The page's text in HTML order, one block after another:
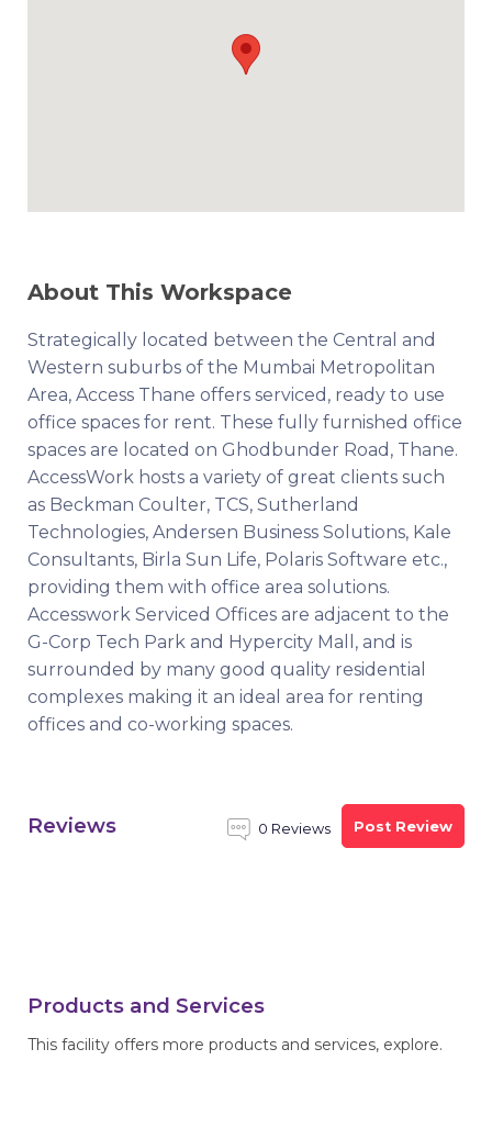
About This Workspace
Strategically located between the Central and
Western suburbs of the Mumbai Metropolitan
Area, Access Thane offers serviced, ready to use
office spaces for rent. These fully furnished office
spaces are located on Ghodbunder Road, Thane.
AccessWork hosts a variety of great clients such
as Beckman Coulter, TCS, Sutherland
Technologies, Andersen Business Solutions, Kale
Consultants, Birla Sun Life, Polaris Software etc.,
providing them with office area solutions.
Accesswork Serviced Offices are adjacent to the
G-Corp Tech Park and Hypercity Mall, and is
surrounded by many good quality residential
complexes making it an ideal area for renting
offices and co-working spaces.
Reviews 0 Reviews Post Review
Products and Services
This facility offers more products and services, explore.